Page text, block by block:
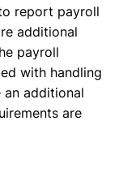
report payroll
additional
payroll
with handling
additional
are